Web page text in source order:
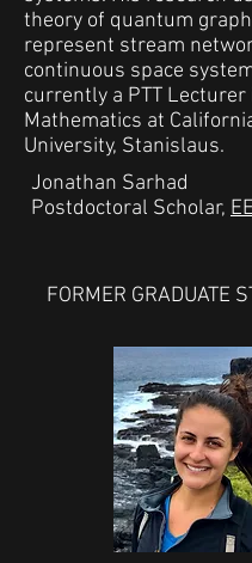
theory of quantum
represent stream
continuous space
currently a PTT Lecturer
Mathematics at
University, Stanislaus.
Jonathan Sarhad
Postdoctoral Scholar,
FORMER GRADUATE